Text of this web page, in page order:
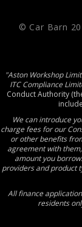
© Car Barn
"Aston Workshop
ITC Compliance
Conduct Authority
We can introduce
charge fees for our
or other benefits
agreement with
amount you
providers and product
All finance
residents